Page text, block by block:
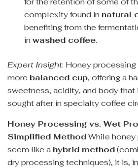
complexity found in natural
benefiting from the
inwashed coffee.
Expert Insight: Honey
more balanced cup, offering a
sweetness, acidity, and body that
sought after in specialty coffee
Honey Processing vs. Wet
Simplified MethodWhile
seem like a hybrid method
dry processing techniques), it is,